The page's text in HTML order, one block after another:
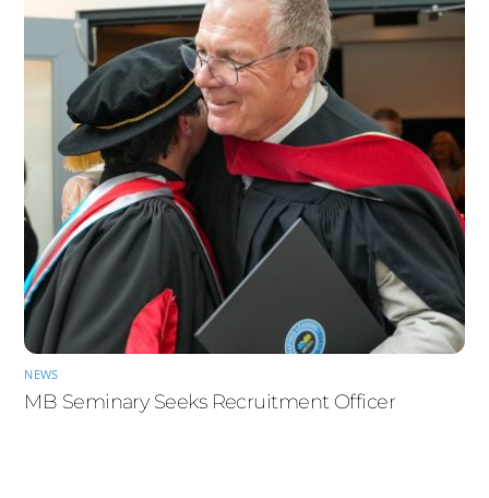
NEWS
MB Seminary Seeks Recruitment Officer